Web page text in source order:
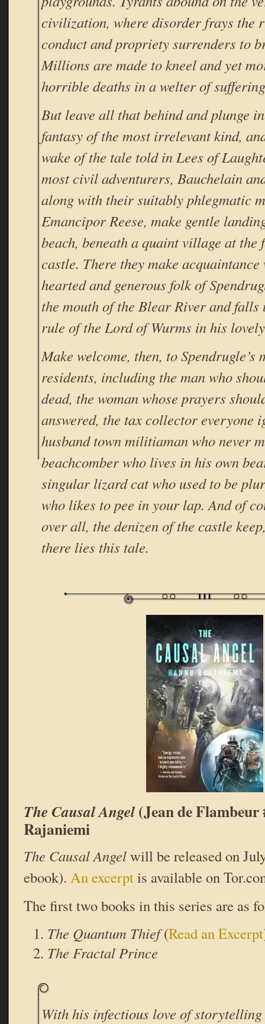
civilization, where disorder frays the
conduct and propriety surrenders to
Millions are made to kneel and yet
horrible deaths in a welter of
But leave all that behind and plunge
fantasy of the most irrelevant kind,
wake of the tale told in Lees of
most civil adventurers, Bauchelain
along with their suitably phlegmatic
Emancipor Reese, make gentle
beach, beneath a quaint village at the
castle. There they make
hearted and generous folk of
the mouth of the Blear River and falls
rule of the Lord of Wurms in his
Make welcome, then, to Spendrugle’s
residents, including the man who
dead, the woman whose prayers
answered, the tax collector everyone
husband town militiaman who never
beachcomber who lives in his own
singular lizard cat who used to be
who likes to pee in your lap. And of
over all, the denizen of the castle
there lies this tale.
The Causal Angel(Jean de Flambeur
Rajaniemi
The Causal Angelwill be released on
ebook). An excerptis available on
The first two books in this series are as
The Quantum Thief(Read an Excerpt
The Fractal Prince
With his infectious love of